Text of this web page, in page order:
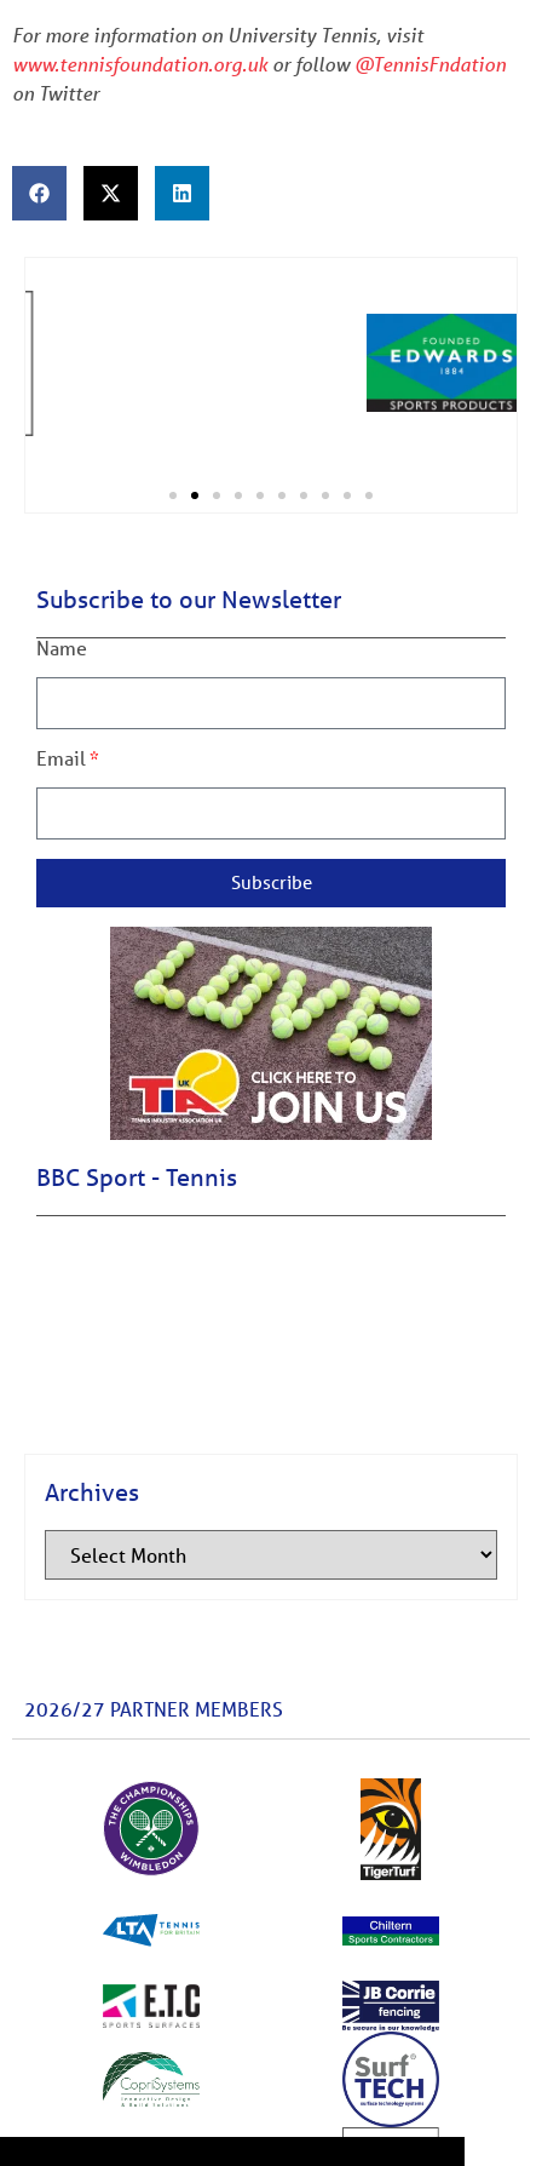
For more information on University Tennis, visit
www.tennisfoundation.org.ukor follow@TennisFndation
on Twitter
Subscribe to our Newsletter
Name
Email
Subscribe
BBC Sport - Tennis
Archives
2026/27 PARTNER MEMBERS